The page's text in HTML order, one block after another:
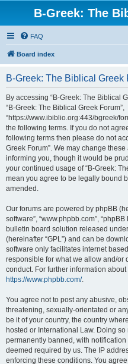
B-Greek: The
FAQ
Board index
B-Greek: The Biblical Greek
By accessing “B-Greek: The Biblical
“B-Greek: The Biblical Greek Forum”,
“https://www.ibiblio.org:443/bgreek/
the following terms. If you do not
following terms then please do not
Greek Forum”. We may change
informing you, though it would be
your continued usage of “B-Greek:
mean you agree to be legally bound
amended.
Our forums are powered by phpBB
software”, “www.phpbb.com”,
bulletin board solution released
(hereinafter “GPL”) and can be
software only facilitates internet
responsible for what we allow and/or
conduct. For further information
https://www.phpbb.com/.
You agree not to post any abusive,
threatening, sexually-orientated or
be it of your country, the country
hosted or International Law. Doing
permanently banned, with
deemed required by us. The IP
enforcing these conditions. You